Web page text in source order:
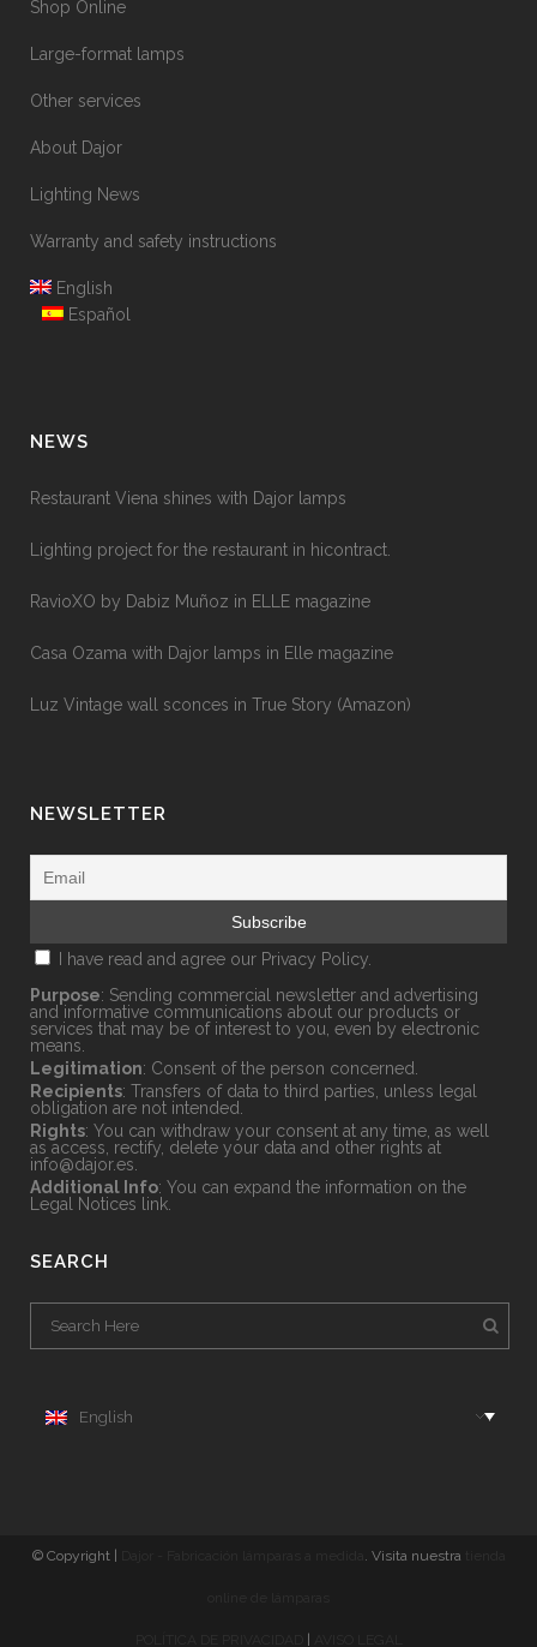
Shop Online
Large-format lamps
Other services
About Dajor
Lighting News
Warranty and safety instructions
English
Español
NEWS
Restaurant Viena shines with Dajor lamps
Lighting project for the restaurant in hicontract.
RavioXO by Dabiz Muñoz in ELLE magazine
Casa Ozama with Dajor lamps in Elle magazine
Luz Vintage wall sconces in True Story (Amazon)
NEWSLETTER
I have read and agree our Privacy Policy.
Purpose: Sending commercial newsletter and advertising
and informative communications about our products or
services that may be of interest to you, even by electronic
means.
Legitimation: Consent of the person concerned.
Recipients: Transfers of data to third parties, unless legal
obligation are not intended.
Rights: You can withdraw your consent at any time, as well
as access, rectify, delete your data and other rights at
info@dajor.es
Additional Info: You can expand the information on the
Legal Notices link.
SEARCH
English
© Copyright | . Visita nuestra
|